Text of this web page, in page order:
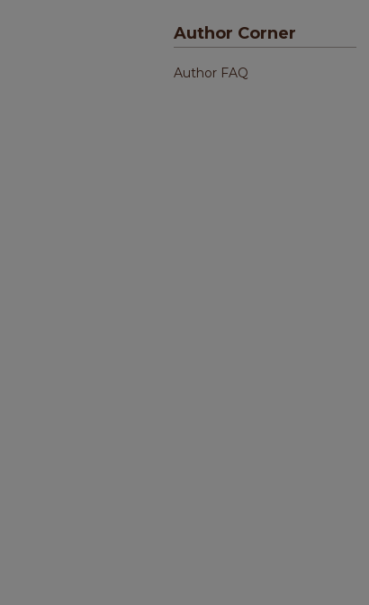
Author Corner
Author FAQ